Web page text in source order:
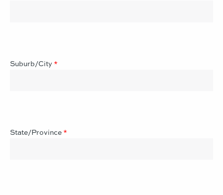
Suburb/City *
State/Province *